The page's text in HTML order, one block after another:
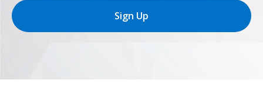
Sign Up